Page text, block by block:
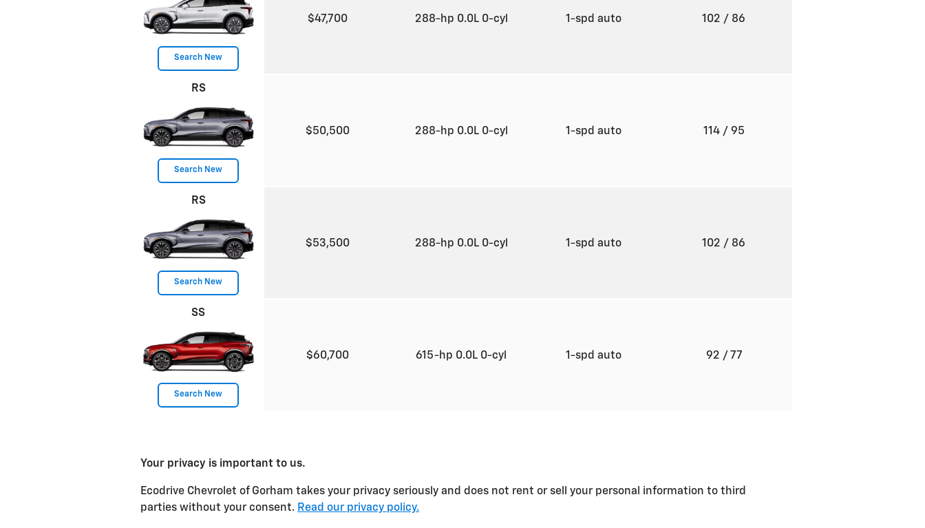
Search New
$47,700 288-hp 0.0L 0-cyl 1-spd auto 102 / 86
RS
Search New
$50,500 288-hp 0.0L 0-cyl 1-spd auto 114/ 95
RS
Search New
$53,500 288-hp 0.0L 0-cyl 1-spd auto 102 / 86
SS
Search New
$60,700 615-hp 0.0L 0-cyl 1-spd auto 92 / 77
Your privacy is important to us.
Ecodrive Chevrolet of Gorham takes your privacy seriously and does not rent or sell your personal information to third
parties without your consent. Read our privacy policy.